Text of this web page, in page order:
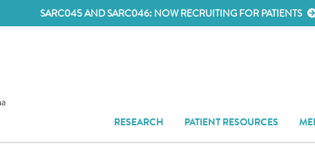
SARC045 AND SARC046: NOW RECRUITING FOR PATIENTS
RESEARCH PATIENT RESOURCES